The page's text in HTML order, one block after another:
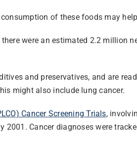
of these foods may
were an estimated 2.2 million
and preservatives, and are
might also include lung cancer.
Cancer Screening Trials,
Cancer diagnoses were